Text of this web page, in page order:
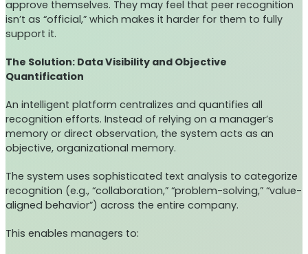
approve themselves. They may feel that peer recognition
isn’t as “official,” which makes it harder for them to fully
support it.
The Solution: Data Visibility and Objective
Quantification
An intelligent platform centralizes and quantifies all
recognition efforts. Instead of relying on a manager’s
memory or direct observation, the system acts as an
objective, organizational memory.
The system uses sophisticated text analysis to categorize
recognition (e.g., “collaboration,” “problem-solving,” “value-
aligned behavior”) across the entire company.
This enables managers to: